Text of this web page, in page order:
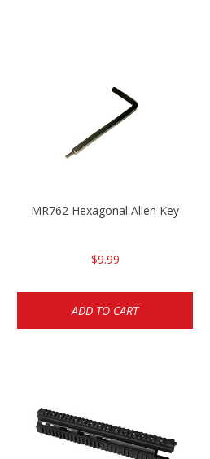
MR762 Hexagonal Allen Key
$9.99
ADD TO CART